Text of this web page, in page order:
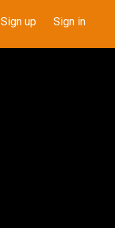
Sign up Sign in